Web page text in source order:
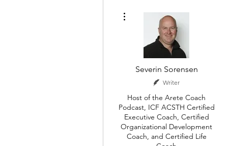
Severin Sorensen
Writer
Host of the Arete Coach
Podcast, ICF ACSTH Certified
Executive Coach, Certified
Organizational Development
Coach, and Certified Life